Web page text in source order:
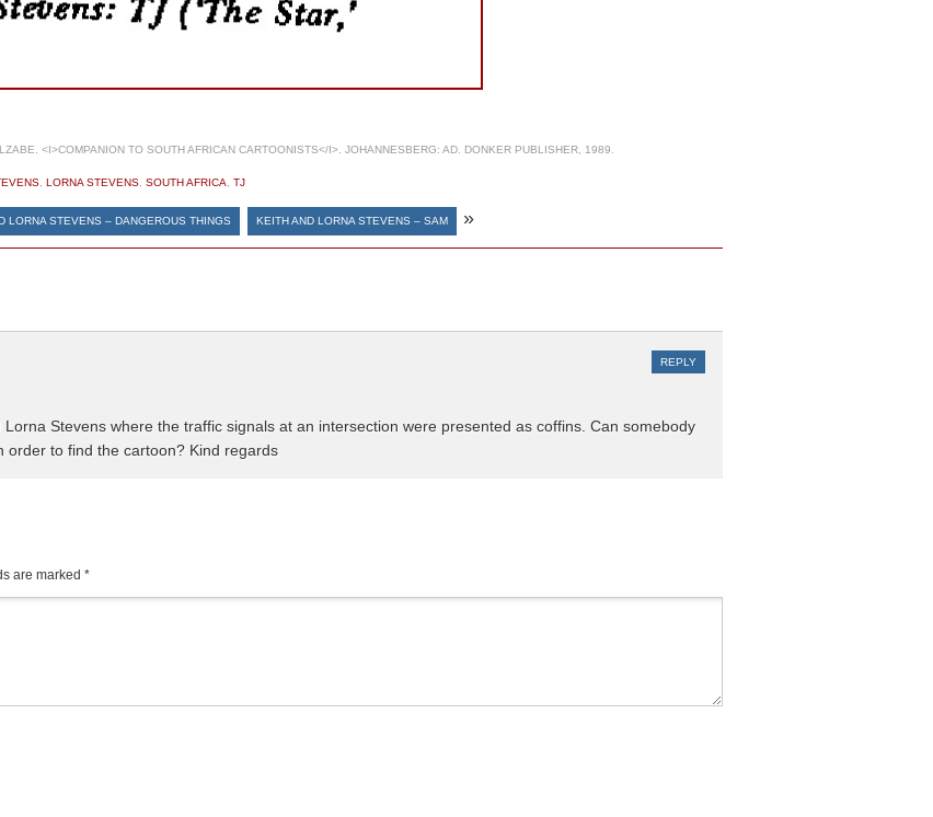
<I>COMPANION TO SOUTH AFRICAN CARTOONISTS</I>. JOHANNESBERG: AD. DONKER PUBLISHER, 1989.
LORNA STEVENS SOUTH AFRICA TJ
LORNA STEVENS – DANGEROUS THINGS KEITH AND LORNA STEVENS – SAM »
Stevens where the traffic signals at an intersection were presented as coffins. Can somebody
order to find the cartoon? Kind regards
REPLY
are marked *